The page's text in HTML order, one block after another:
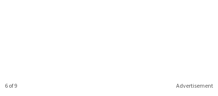
Advertisement
6 of 9